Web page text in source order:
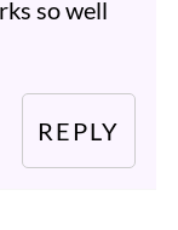
so well
REPLY